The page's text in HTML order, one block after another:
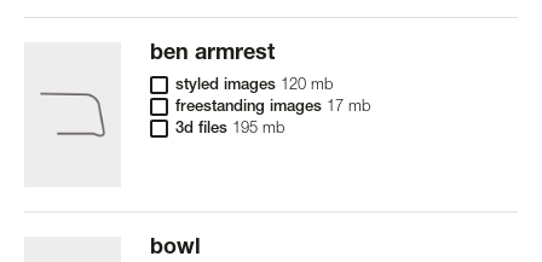
ben armrest
styled images 120 mb
freestanding images 17 mb
3d files 195 mb
bowl